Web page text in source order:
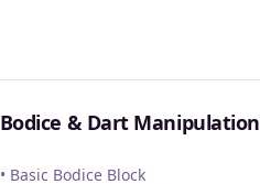
Bodice & Dart Manipulation
• Basic Bodice Block